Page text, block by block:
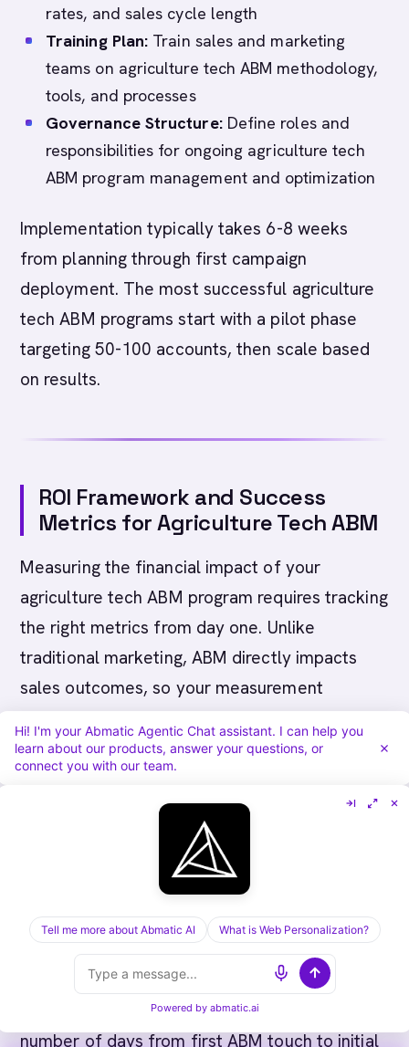
rates, and sales cycle length
Training Plan: Train sales and marketing
teams on agriculture tech ABM methodology,
tools, and processes
Governance Structure:Define roles and
responsibilities for ongoing agriculture tech
ABM program management and optimization
Implementation typically takes 6-8 weeks
from planning through first campaign
deployment. The most successful agriculture
tech ABM programs start with a pilot phase
targeting 50-100 accounts, then scale based
on results.
ROI Framework and Success
Metrics for Agriculture Tech ABM
Measuring the financial impact of your
agriculture tech ABM program requires tracking
the right metrics from day one. Unlike
traditional marketing, ABM directly impacts
sales outcomes, so your measurement
framework should tie directly to revenue:
Account-Level Metrics:
Percentage of target agriculture tech
accounts showing measurable engagement
with ABM campaigns -Pipeline Influence:
Percentage of new pipeline sourced from or
influenced by ABM-targeted accounts -
Opportunity Size:Average deal size for
accounts engaged by ABM vs. non-ABM
Sales Cycle Length:Measure the
number of days from first ABM touch to initial
Hi! I'm your Abmatic Agentic Chat assistant. I can help you
learn about our products, answer your questions, or
connect you with our team.
Tell me more about Abmatic AI What is Web Personalization?
Powered by abmatic.ai